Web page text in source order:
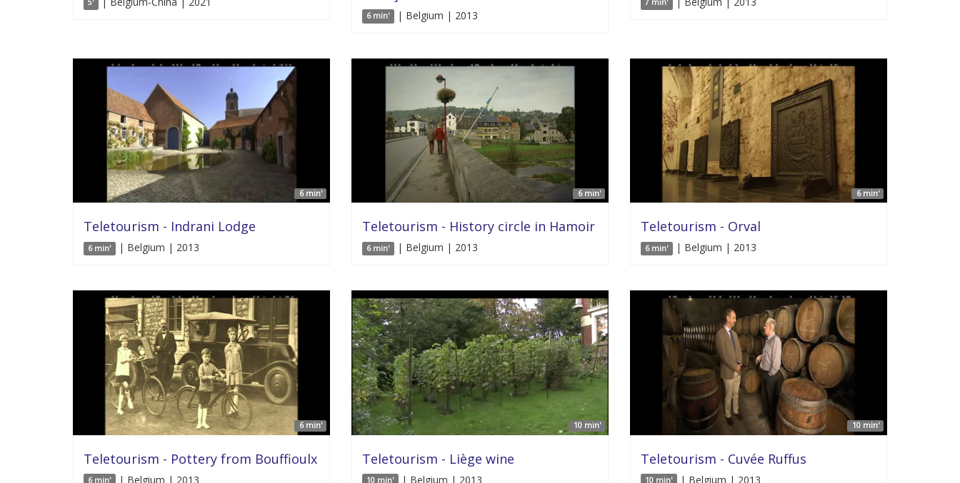
5'
6 min' | Belgium | 2013
7 min'
6 min'
Teletourism - Indrani Lodge
6 min' | Belgium | 2013
6 min'
Teletourism - History circle in Hamoir
6 min' | Belgium | 2013
6 min'
Teletourism - Orval
6 min' | Belgium | 2013
6 min'
Teletourism - Pottery from Bouffioulx
6 min' | Belgium | 2013
10 min'
Teletourism - Liège wine
10 min' | Belgium | 2013
10 min'
Teletourism - Cuvée Ruffus
10 min' | Belgium | 2013